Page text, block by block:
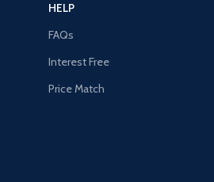
HELP
FAQs
Interest Free
Price Match